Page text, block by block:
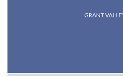
GRANT